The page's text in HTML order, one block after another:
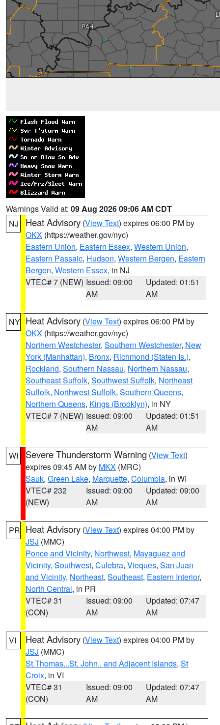
Warnings Valid at: 09 Aug 2026 09:06 AM CDT
NJ
Heat Advisory (View Text) expires 06:00 PM by
OKX (https://weather.gov/nyc)
Eastern Union, Eastern Essex, Western Union,
Eastern Passaic, Hudson, Western Bergen, Eastern
Bergen, Western Essex, in NJ
VTEC# 7 (NEW) Issued: 09:00
AM
Updated: 01:51
AM
NY Heat Advisory (View Text) expires 06:00 PM by
OKX (https://weather.gov/nyc)
Northern Westchester, Southern Westchester, New
York (Manhattan), Bronx, Richmond (Staten Is.),
Rockland, Southern Nassau, Northern Nassau,
Southeast Suffolk, Southwest Suffolk, Northeast
Suffolk, Northwest Suffolk, Southern Queens,
Northern Queens, Kings (Brooklyn), in NY
VTEC# 7 (NEW) Issued: 09:00
AM
Updated: 01:51
AM
WI Severe Thunderstorm Warning (View Text)
expires 09:45 AM by MKX (MRC)
Sauk, Green Lake, Marquette, Columbia, in WI
VTEC# 232
(NEW)
Issued: 09:00
AM
Updated: 09:00
AM
PR Heat Advisory (View Text) expires 04:00 PM by
JSJ (MMC)
Ponce and Vicinity, Northwest, Mayaguez and
Vicinity, Southwest, Culebra, Vieques, San Juan
and Vicinity, Northeast, Southeast, Eastern Interior,
North Central, in PR
VTEC# 31
(CON)
Issued: 09:00
AM
Updated: 07:47
AM
VI Heat Advisory (View Text) expires 04:00 PM by
JSJ (MMC)
St.Thomas...St. John.. and Adjacent Islands, St
Croix, in VI
VTEC# 31
(CON)
Issued: 09:00
AM
Updated: 07:47
AM